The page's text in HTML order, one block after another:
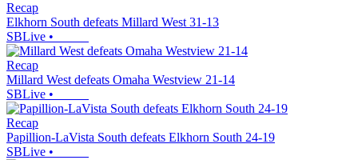
Recap
Elkhorn South defeats Millard West 31-13
SBLive •
Recap
Millard West defeats Omaha Westview 21-14
SBLive •
Recap
Papillion-LaVista South defeats Elkhorn South 24-19
SBLive •